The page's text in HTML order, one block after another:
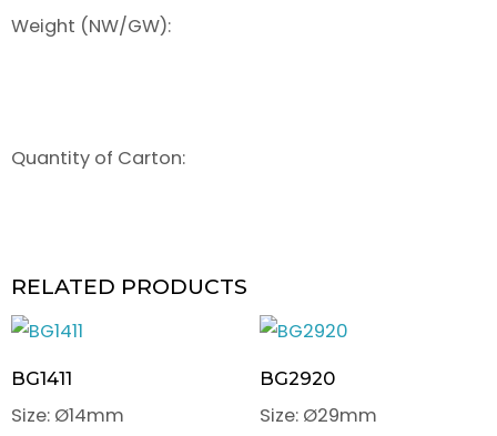
Weight (NW/GW):
Quantity of Carton:
RELATED PRODUCTS
BG1411
Size: Ø14mm
BG2920
Size: Ø29mm